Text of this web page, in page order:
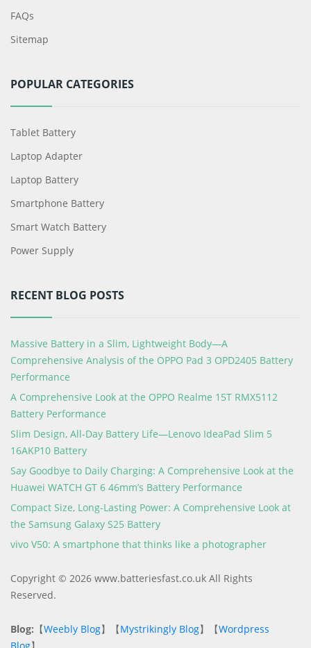
FAQs
Sitemap
POPULAR CATEGORIES
Tablet Battery
Laptop Adapter
Laptop Battery
Smartphone Battery
Smart Watch Battery
Power Supply
RECENT BLOG POSTS
Massive Battery in a Slim, Lightweight Body—A
Comprehensive Analysis of the OPPO Pad 3 OPD2405 Battery
Performance
A Comprehensive Look at the OPPO Realme 15T RMX5112
Battery Performance
Slim Design, All-Day Battery Life—Lenovo IdeaPad Slim 5
16AKP10 Battery
Say Goodbye to Daily Charging: A Comprehensive Look at the
Huawei WATCH GT 6 46mm’s Battery Performance
Compact Size, Long-Lasting Power: A Comprehensive Look at
the Samsung Galaxy S25 Battery
vivo V50: A smartphone that thinks like a photographer
Copyright © 2026 www.batteriesfast.co.uk All Rights
Reserved.
Blog: 【Weebly Blog】【Mystrikingly Blog】【Wordpress